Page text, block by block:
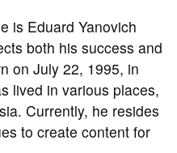
is Eduard Yanovich
both his success and
on July 22, 1995, in
lived in various places,
Currently, he resides
to create content for